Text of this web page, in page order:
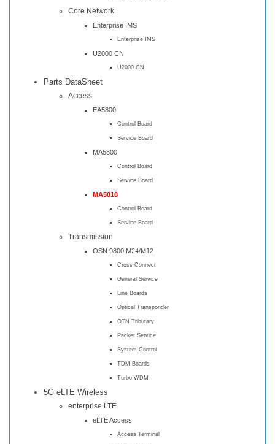
Core Network
Enterprise IMS
Enterprise IMS
U2000 CN
U2000 CN
Parts DataSheet
Access
EA5800
Control Board
Service Board
MA5800
Control Board
Service Board
MA5818
Control Board
Service Board
Transmission
OSN 9800 M24/M12
Cross Connect
General Service
Line Boards
Optical Transponder
OTN Tributary
Packet Service
System Control
TDM Boards
Turbo WDM
5G eLTE Wireless
enterprise LTE
eLTE Access
Access Terminal